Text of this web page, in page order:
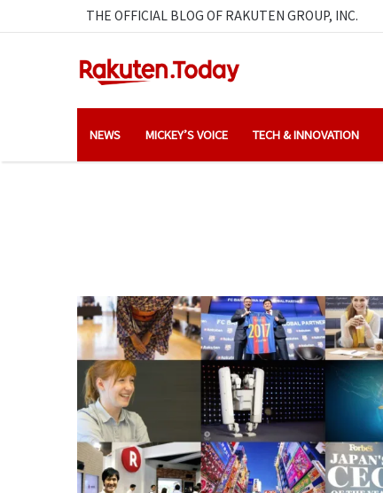
THE OFFICIAL BLOG OF RAKUTEN GROUP, INC.
NEWS MICKEY’S VOICE TECH & INNOVATION